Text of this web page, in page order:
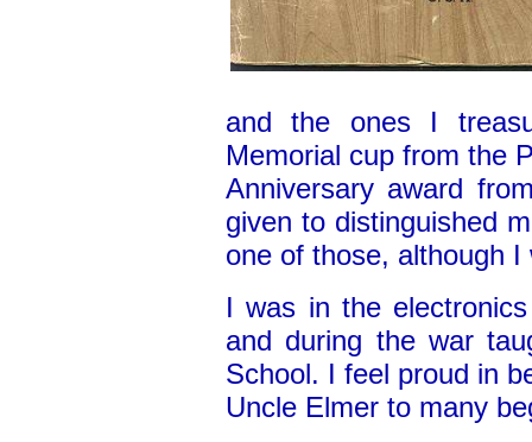
and the ones I
Memorial cup from the
Anniversary award
given to distinguished
one of those, although I
I was in the
and during the war
School. I feel proud in
Uncle Elmer to many